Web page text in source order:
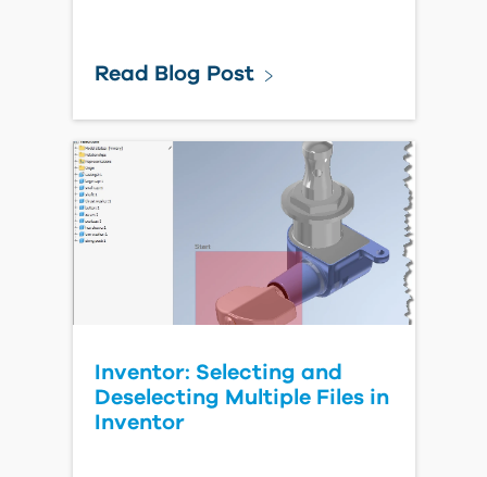
Read Blog Post
Inventor: Selecting and
Deselecting Multiple Files in
Inventor